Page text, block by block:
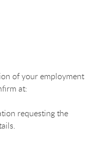
of your employment
at:
requesting the